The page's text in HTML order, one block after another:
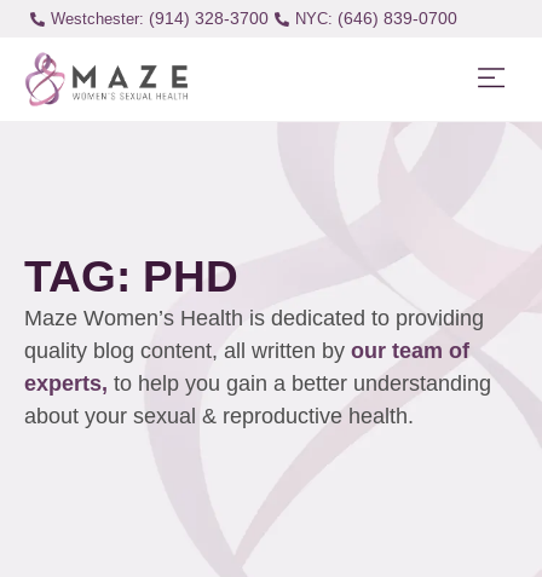
Westchester: (914) 328-3700 (646) 839-0700
TAG: PHD
Maze Women’s Health is dedicated to providing
quality blog content, all written by our team of
experts, to help you gain a better understanding
about your sexual & reproductive health.